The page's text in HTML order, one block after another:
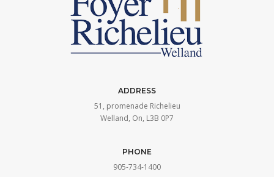
ADDRESS
51, promenade Richelieu
Welland, On, L3B 0P7
PHONE
905-734-1400